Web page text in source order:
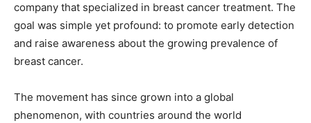
company that specialized in breast cancer treatment. The
goal was simple yet profound: to promote early detection
and raise awareness about the growing prevalence of
breast cancer.
The movement has since grown into a global
phenomenon, with countries around the world